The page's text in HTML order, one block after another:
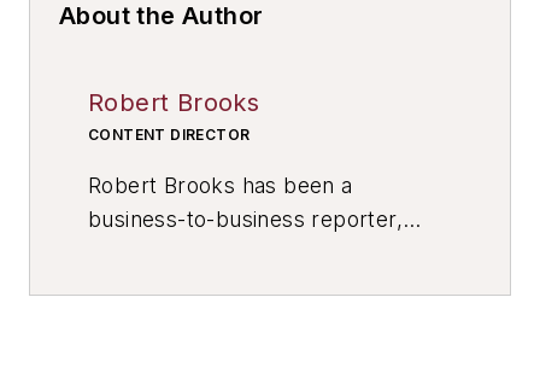
About the Author
Robert Brooks
CONTENT DIRECTOR
Robert Brooks has been a
business-to-business reporter,